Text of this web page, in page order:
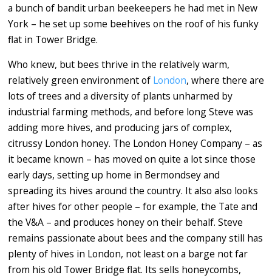
a bunch of bandit urban beekeepers he had met in New
York – he set up some beehives on the roof of his funky
flat in Tower Bridge.
Who knew, but bees thrive in the relatively warm,
relatively green environment of London, where there are
lots of trees and a diversity of plants unharmed by
industrial farming methods, and before long Steve was
adding more hives, and producing jars of complex,
citrussy London honey. The London Honey Company – as
it became known – has moved on quite a lot since those
early days, setting up home in Bermondsey and
spreading its hives around the country. It also also looks
after hives for other people – for example, the Tate and
the V&A – and produces honey on their behalf. Steve
remains passionate about bees and the company still has
plenty of hives in London, not least on a barge not far
from his old Tower Bridge flat. Its sells honeycombs,